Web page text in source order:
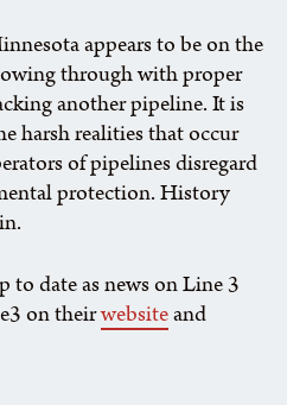
appears to be on the
through with proper
another pipeline. It is
harsh realities that occur
of pipelines disregard
protection. History
to date as news on Line 3
on theirwebsiteand